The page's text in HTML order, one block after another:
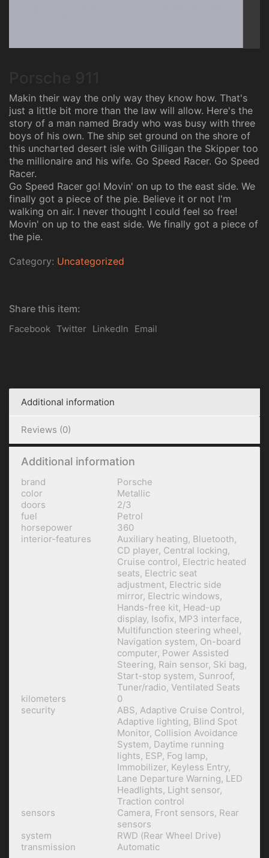
Makin their way the only way they know how. That's
just a little bit more than the law will allow. Here's the
story of a man named Brady who was busy with three
boys of his own. The ship set ground on the shore of
this uncharted desert isle with Gilligan the Skipper too
the millionaire and his wife. Go Speed Racer. Go Speed
Racer.
Go Speed Racer go! Movin' on up to the east side. We
finally got a piece of the pie. Believe it or not I'm
walking on air. I never thought I could feel so free!
Movin' on up to the east side. We finally got a piece of
the pie.
Category: Uncategorized
Share this item:
Facebook Twitter LinkedIn Email
Additional information
Reviews (0)
Additional information
brand
Porsche
color
Metallic
doors
2/3
fuel
Petrol
horsepower
360
interior-features
Auxiliary heating, Bluetooth,
CD player, Central locking,
Cruise control, Electric heated
seats, Electric seat
adjustment, Electric side
mirror, Electric windows,
Hands-free kit, Head-up
display, Isofix, MP3 interface,
Multifunction steering wheel,
Navigation system, On-board
computer, Power Assisted
Steering, Rain sensor, Ski bag,
Start-stop system, Sunroof,
Tuner/radio, Ventilated Seats
kilometers
0
security
ABS, Adaptive Cruise Control,
Adaptive lighting, Blind Spot
Monitor, Collision Avoidance
System, Daytime running
lights, ESP, Fog lamp,
Immobilizer, Keyless Entry,
Lane Departure Warning, LED
Headlights, Light sensor,
Traction control
sensors
Camera, Front sensors, Rear
sensors
system
RWD (Rear Wheel Drive)
transmission
Automatic